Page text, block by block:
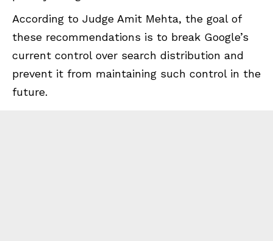
According to Judge Amit Mehta, the goal of
these recommendations is to break Google’s
current control over search distribution and
prevent it from maintaining such control in the
future.